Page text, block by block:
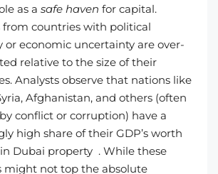
as a safe haven for capital.
from countries with political
or economic uncertainty are over-
relative to the size of their
Analysts observe that nations like
Afghanistan, and others (often
conflict or corruption) have a
high share of their GDP’s worth
Dubai property . While these
might not top the absolute